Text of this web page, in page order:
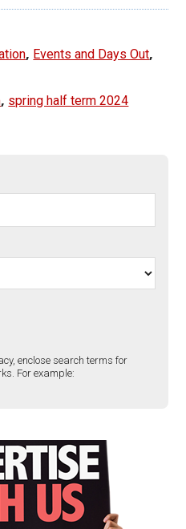
, Events and Days Out,
, spring half term 2024
enclose search terms for
For example: